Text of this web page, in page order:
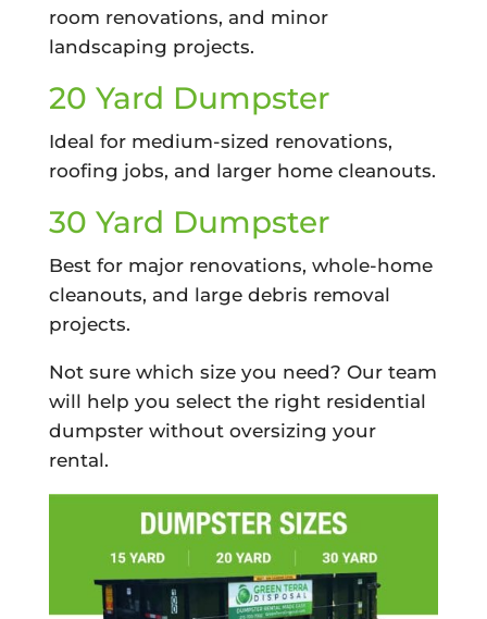
room renovations, and minor
landscaping projects.
20 Yard Dumpster
Ideal for medium-sized renovations,
roofing jobs, and larger home cleanouts.
30 Yard Dumpster
Best for major renovations, whole-home
cleanouts, and large debris removal
projects.
Not sure which size you need? Our team
will help you select the right residential
dumpster without oversizing your
rental.